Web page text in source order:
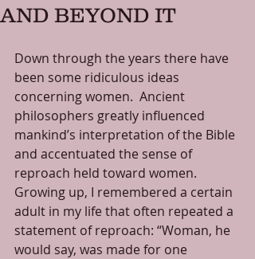
AND BEYOND IT
Down through the years there have
been some ridiculous ideas
concerning women.  Ancient
philosophers greatly influenced
mankind’s interpretation of the Bible
and accentuated the sense of
reproach held toward women.
Growing up, I remembered a certain
adult in my life that often repeated a
statement of reproach: “Woman, he
would say, was made for one